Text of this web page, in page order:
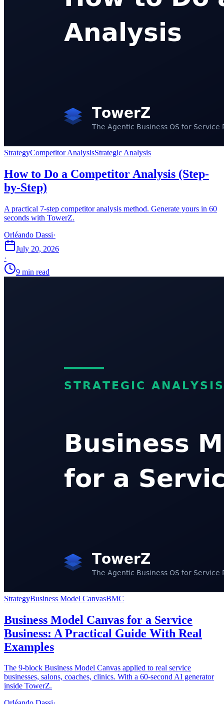
StrategyCompetitor AnalysisStrategic Analysis
How to Do a Competitor Analysis (Step-
by-Step)
A practical 7-step competitor analysis method. Generate yours in 60
seconds with TowerZ.
Orléando Dassi·
July 20, 2026
·
9 min read
StrategyBusiness Model CanvasBMC
Business Model Canvas for a Service
Business: A Practical Guide With Real
Examples
The 9-block Business Model Canvas applied to real service
businesses, salons, coaches, clinics. With a 60-second AI generator
inside TowerZ.